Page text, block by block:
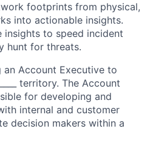
footprints from physical,
into actionable insights.
insights to speed incident
hunt for threats.
an Account Executive to
territory. The Account
for developing and
internal and customer
decision makers within a